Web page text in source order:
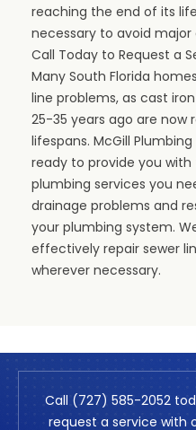
reaching the end of its
necessary to avoid major
Call Today to Request a
Many South Florida
line problems, as cast
25-35 years ago are
lifespans. McGill
ready to provide you with
plumbing services you
drainage problems and
your plumbing system.
effectively repair sewer
wherever necessary.
Call (727) 585-2052
request a service with